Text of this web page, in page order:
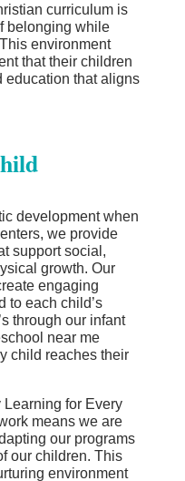
curriculum is
belonging while
environment
that their children
education that aligns
development when
we provide
support social,
growth. Our
engaging
to each child’s
through our infant
near me
child reaches their
Learning for Every
means we are
our programs
our children. This
environment